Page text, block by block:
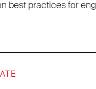
best practices for